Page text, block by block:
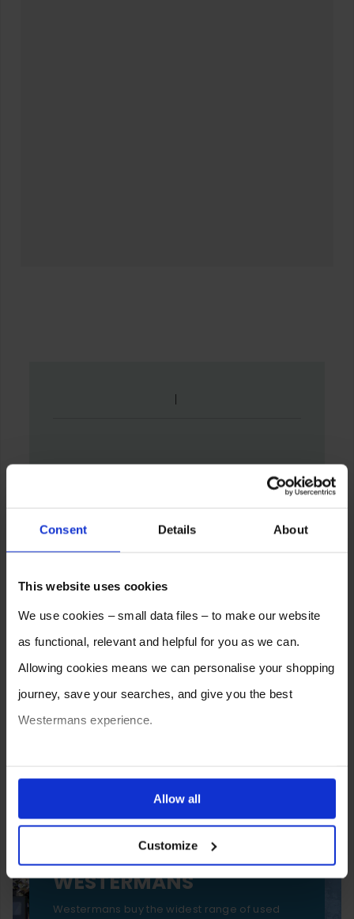
Consent Details About
This website uses cookies
We use cookies – small data files – to make our website
as functional, relevant and helpful for you as we can.
Allowing cookies means we can personalise your shopping
journey, save your searches, and give you the best
Westermans experience.
ones are used while you browse. Disabling cookies means
your experience of using our website will be limited to
essential functionality only.
Allow all
Customize
SELL YOUR MACHINE TO
WESTERMANS
Westermans buy the widest range of used